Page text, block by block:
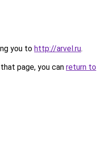
you to http://arvel.ru.
page, you can return to